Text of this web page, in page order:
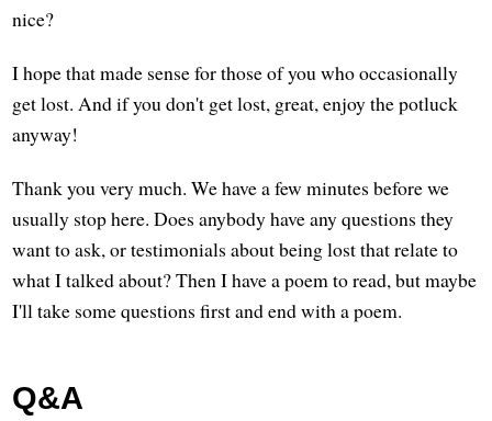
nice?
I hope that made sense for those of you who occasionally
get lost. And if you don't get lost, great, enjoy the potluck
anyway!
Thank you very much. We have a few minutes before we
usually stop here. Does anybody have any questions they
want to ask, or testimonials about being lost that relate to
what I talked about? Then I have a poem to read, but maybe
I'll take some questions first and end with a poem.
Q&A